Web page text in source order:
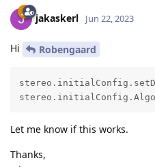
jakaskerl Jun 22, 2023
Hi Robengaard
Let me know if this works.
Thanks,